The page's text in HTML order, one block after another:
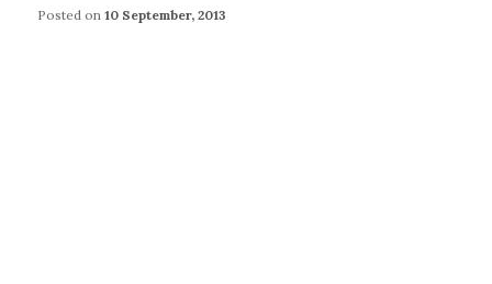
Posted on10 September, 2013